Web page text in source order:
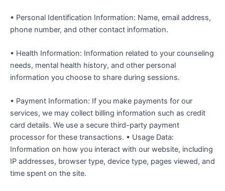
• Personal Identification Information: Name, email address,
phone number, and other contact information.
• Health Information: Information related to your counseling
needs, mental health history, and other personal
information you choose to share during sessions.
• Payment Information: If you make payments for our
services, we may collect billing information such as credit
card details. We use a secure third-party payment
processor for these transactions. • Usage Data:
Information on how you interact with our website, including
IP addresses, browser type, device type, pages viewed, and
time spent on the site.